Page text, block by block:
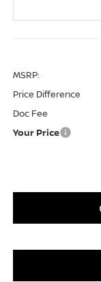
MSRP:
Price Difference
Doc Fee
Your Price